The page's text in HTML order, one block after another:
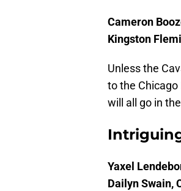
Cameron
Kingston
Unless the
to the
will all go in
Yaxel
Dailyn Swain,